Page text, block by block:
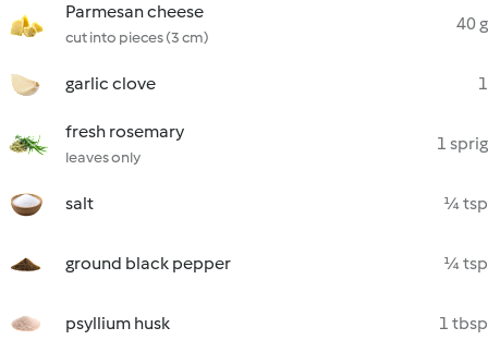
Parmesan cheese
cut into pieces (3 cm)
40 g
garlic clove 1
fresh rosemary
leaves only
1 sprig
salt ¼ tsp
ground black pepper ¼ tsp
psyllium husk 1 tbsp